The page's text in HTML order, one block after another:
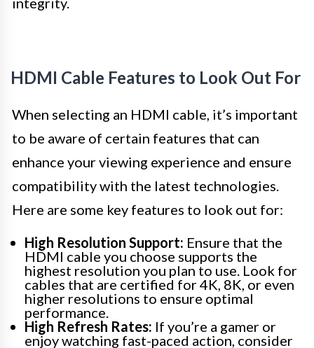
HDMI Cable Features to Look Out For
When selecting an HDMI cable, it’s important
to be aware of certain features that can
enhance your viewing experience and ensure
compatibility with the latest technologies.
Here are some key features to look out for:
High Resolution Support: Ensure that the
HDMI cable you choose supports the
highest resolution you plan to use. Look for
cables that are certified for 4K, 8K, or even
higher resolutions to ensure optimal
performance.
High Refresh Rates: If you’re a gamer or
enjoy watching fast-paced action, consider